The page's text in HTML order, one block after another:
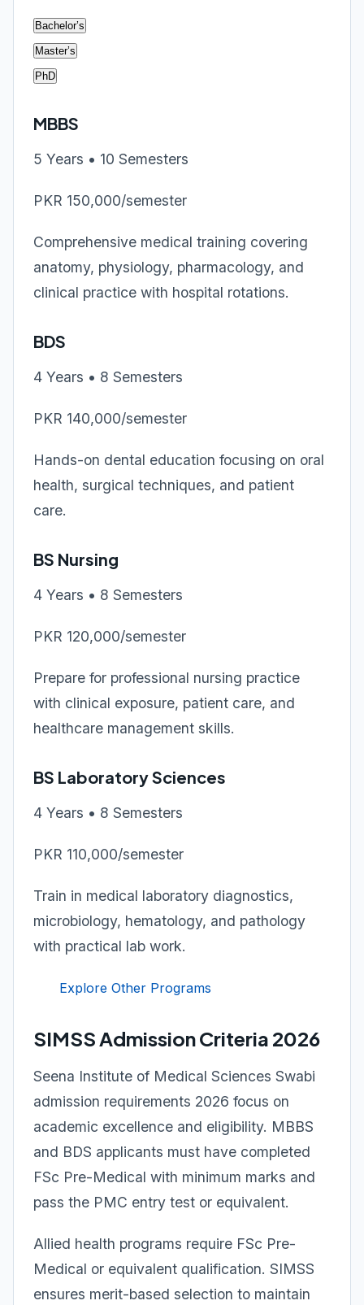
Bachelor’s
Master’s
PhD
MBBS
5 Years • 10 Semesters
PKR 150,000/semester
Comprehensive medical training covering
anatomy, physiology, pharmacology, and
clinical practice with hospital rotations.
BDS
4 Years • 8 Semesters
PKR 140,000/semester
Hands-on dental education focusing on oral
health, surgical techniques, and patient
care.
BS Nursing
4 Years • 8 Semesters
PKR 120,000/semester
Prepare for professional nursing practice
with clinical exposure, patient care, and
healthcare management skills.
BS Laboratory Sciences
4 Years • 8 Semesters
PKR 110,000/semester
Train in medical laboratory diagnostics,
microbiology, hematology, and pathology
with practical lab work.
Explore Other Programs
SIMSS Admission Criteria 2026
Seena Institute of Medical Sciences Swabi
admission requirements 2026 focus on
academic excellence and eligibility. MBBS
and BDS applicants must have completed
FSc Pre-Medical with minimum marks and
pass the PMC entry test or equivalent.
Allied health programs require FSc Pre-
Medical or equivalent qualification. SIMSS
ensures merit-based selection to maintain